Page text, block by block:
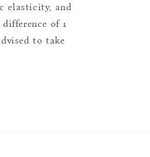
elasticity, and
of 1
to take